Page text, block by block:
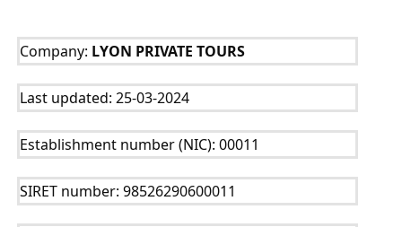
Company: LYON PRIVATE TOURS
Last updated: 25-03-2024
Establishment number (NIC): 00011
SIRET number: 98526290600011